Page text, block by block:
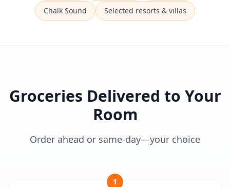
Chalk Sound
Selected resorts & villas
Groceries Delivered to Your
Room
Order ahead or same-day—your choice
1